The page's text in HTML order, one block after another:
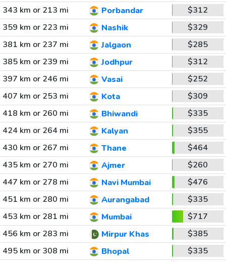
343 km or 213 mi
Porbandar
$312
359 km or 223 mi
Nashik
$329
381 km or 237 mi
Jalgaon
$285
385 km or 239 mi
Jodhpur
$312
397 km or 246 mi
Vasai
$252
407 km or 253 mi
Kota
$309
418 km or 260 mi
Bhiwandi
$335
424 km or 264 mi
Kalyan
$355
430 km or 267 mi
Thane
$464
435 km or 270 mi
Ajmer
$260
447 km or 278 mi
Navi Mumbai
$476
451 km or 280 mi
Aurangabad
$335
453 km or 281 mi
Mumbai
$717
456 km or 283 mi
Mirpur Khas
$385
495 km or 308 mi
Bhopal
$335